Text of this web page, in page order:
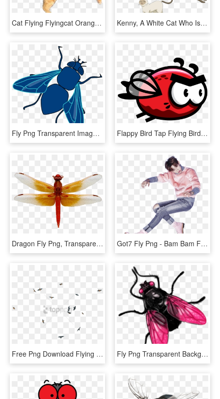
Cat Flying Flyingcat Orangecat Orange Color Play - Flying Cat Png, Transparent Png Kenny, A White Cat Who Is Akane's Familiar - Flying Witch Anime Cat, HD Png Download
Fly Png Transparent Image - Blue Fly Clipart, Png Download Flappy Bird Tap Flying Bird Rainbow Troops Drawing - Flying Flappy Bird Sprite Png, Transparent Png
Dragon Fly Png, Transparent Png Got7 Fly Png - Bam Bam Fly, Transparent Png
Free Png Download Flying Birds Transpareng Png Images - Birds Flying Past Transparent, Png Download Fly Png Transparent Background - Fly Ico, Png Download